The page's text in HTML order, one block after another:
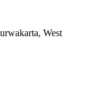
West